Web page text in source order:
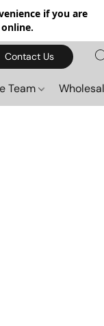
if you are
Contact Us
Team